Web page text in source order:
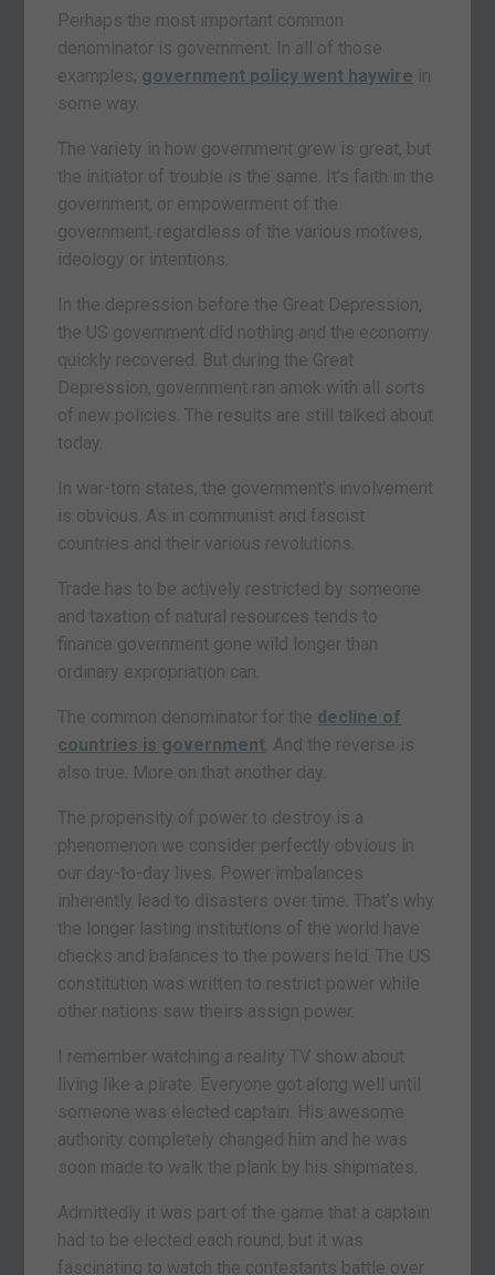
Perhaps the most important common
denominator is government. In all of those
examples, government policy went haywire in
some way.
The variety in how government grew is great, but
the initiator of trouble is the same. It’s faith in the
government, or empowerment of the
government, regardless of the various motives,
ideology or intentions.
In the depression before the Great Depression,
the US government did nothing and the economy
quickly recovered. But during the Great
Depression, government ran amok with all sorts
of new policies. The results are still talked about
today.
In war-torn states, the government’s involvement
is obvious. As in communist and fascist
countries and their various revolutions.
Trade has to be actively restricted by someone
and taxation of natural resources tends to
finance government gone wild longer than
ordinary expropriation can.
The common denominator for the decline of
countries is government . And the reverse is
also true. More on that another day.
The propensity of power to destroy is a
phenomenon we consider perfectly obvious in
our day-to-day lives. Power imbalances
inherently lead to disasters over time. That’s why
the longer lasting institutions of the world have
checks and balances to the powers held. The US
constitution was written to restrict power while
other nations saw theirs assign power.
I remember watching a reality TV show about
living like a pirate. Everyone got along well until
someone was elected captain. His awesome
authority completely changed him and he was
soon made to walk the plank by his shipmates.
Admittedly it was part of the game that a captain
had to be elected each round, but it was
fascinating to watch the contestants battle over